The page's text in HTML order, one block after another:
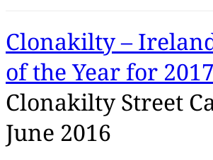
Clonakilty –
of the Year for 2017
Clonakilty Street
June 2016